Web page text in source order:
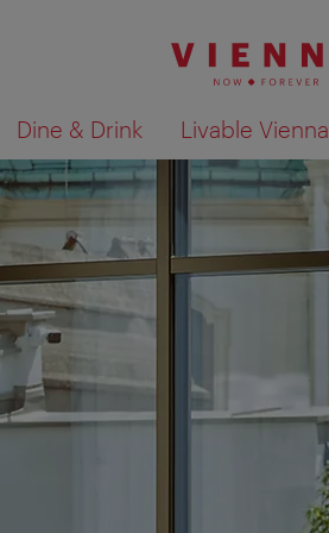
Dine & Drink Livable Vienna